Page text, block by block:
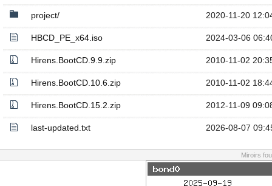
project/ 2020-11-20
HBCD_PE_x64.iso 2024-03-06
Hirens.BootCD.9.9.zip 2010-11-02
Hirens.BootCD.10.6.zip 2010-11-02
Hirens.BootCD.15.2.zip 2012-11-09
last-updated.txt 2026-08-07
Miroirs